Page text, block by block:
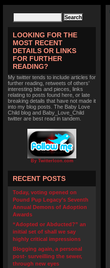
LOOKING FOR THE
MOST RECENT
DETAILS OR LINKS
FOR FURTHER
READING?
My twitter tends to include articles for
further reading, retweets of others'
interesting bits and pieces, links
relating to posts found here, or late
breaking details that have not made it
into my blog posts. The Baby Love
Child blog and Baby_Love_Child
twitter are best read in tandem.
By TwitterIcon.com
RECENT POSTS
Today, voting opened on
Pound Pup Legacy’s Seventh
Annual Demons of Adoption
Awards
“Adopted or Abducted?” an
initial set of shall we say
highly critical impressions
Blogging again, a personal
post- surveilling the sewer,
through new eyes